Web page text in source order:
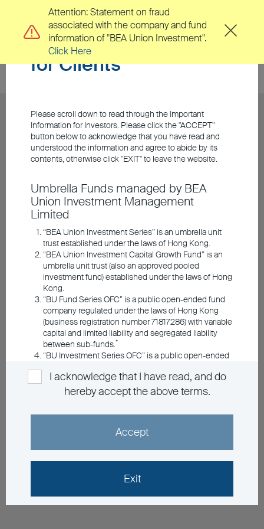
Important Information
for Clients
Please scroll down to read through the Important
Information for Investors. Please click the "ACCEPT"
button below to acknowledge that you have read and
understood the information and agree to abide by its
contents, otherwise click "EXIT" to leave the website.
Umbrella Funds managed by BEA
Union Investment Management
Limited
“BEA Union Investment Series” is an umbrella unit
trust established under the laws of Hong Kong.
“BEA Union Investment Capital Growth Fund” is an
umbrella unit trust (also an approved pooled
investment fund) established under the laws of Hong
Kong.
“BU Fund Series OFC” is a public open-ended fund
company regulated under the laws of Hong Kong
(business registration number 71817286) with variable
capital and limited liability and segregated liability
between sub-funds.*
“BU Investment Series OFC” is a public open-ended
Kong (business registration number 72687438) with
variable capital and limited liability and segregated
liability between sub-funds.
Commission under the Securities & Futures
Information Applicable to the Umbrella
I acknowledge that I have read, and do
hereby accept the above terms.
Accept
Exit
Attention: Statement on fraud
associated with the company and fund
information of "BEA Union Investment".
Click Here